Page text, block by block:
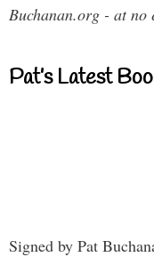
Buchanan.org - at
Pat’s Latest
Signed by Pat